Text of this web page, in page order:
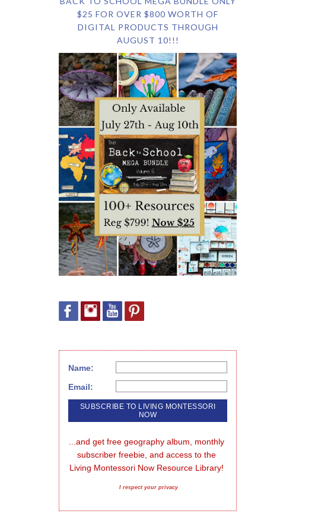
$25 FOR OVER $800 WORTH OF
DIGITAL PRODUCTS THROUGH
AUGUST 10!!!
Name:
Email:
...and get free geography album, monthly
subscriber freebie, and access to the
Living Montessori Now Resource Library!
I respect your privacy